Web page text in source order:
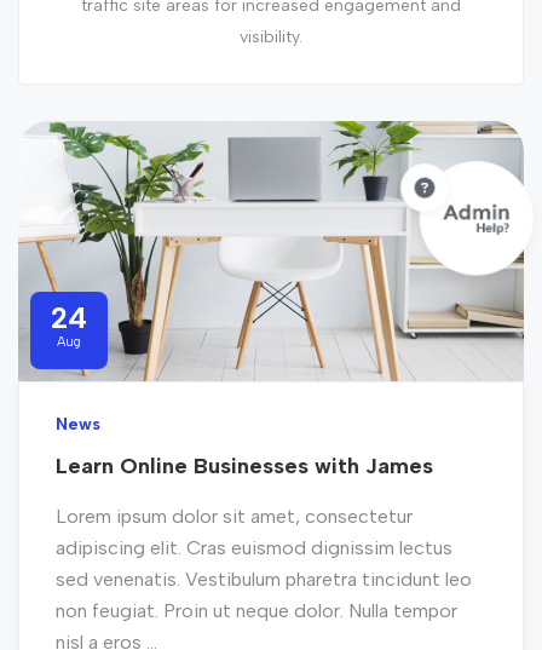
traffic site areas for increased engagement and
visibility.
24
Aug
News
Learn Online Businesses with James
Lorem ipsum dolor sit amet, consectetur
adipiscing elit. Cras euismod dignissim lectus
sed venenatis. Vestibulum pharetra tincidunt leo
non feugiat. Proin ut neque dolor. Nulla tempor
nisl a eros ...